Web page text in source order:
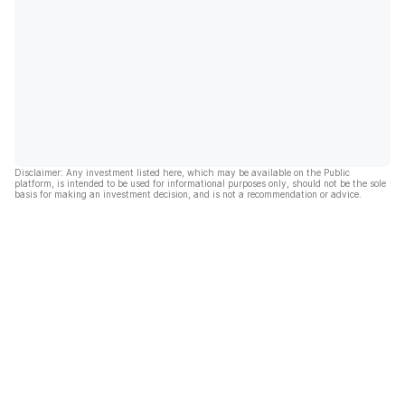
Disclaimer: Any investment listed here, which may be available on the Public
platform, is intended to be used for informational purposes only, should not be the sole
basis for making an investment decision, and is not a recommendation or advice.